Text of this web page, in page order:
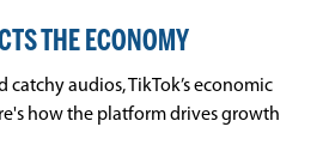
THE ECONOMY
catchy audios, TikTok’s economic
how the platform drives growth